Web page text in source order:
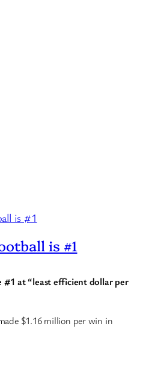
is #1
at “least efficient dollar per
$1.16 million per win in